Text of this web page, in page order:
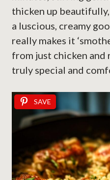
thicken up
a luscious, creamy
really makes it
from just chicken
truly special and
SAVE